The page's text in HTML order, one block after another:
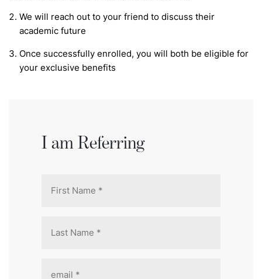
We will reach out to your friend to discuss their
academic future
Once successfully enrolled, you will both be eligible for
your exclusive benefits
I am Referring